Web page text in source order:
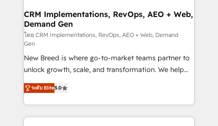
trainers to drive platform adoption. 📈 Revenue
Generation - Full-funnel marketing and high-
performance advertising via Point Success Media. -
Expert deployment of Breeze AI and custom agents
to automate growth. 🏆 Elite Excellence - 8 platform
accreditations and deep HIPAA-compliance
expertise. - A team of 250+ experts dedicated to
your resilient growth.
CRM Implementations, RevOps, AEO + Web,
Demand Gen
โดย CRM Implementations, RevOps, AEO + Web, Demand
Gen
New Breed is where go-to-market teams partner to
unlock growth, scale, and transformation. We help
companies activate HubSpot’s AI-powered
customer platform and operationalize HubSpot’s
Loop Marketing framework through expert-led
services, smart agents, and purpose-built apps,
ระดับ Elite5.0